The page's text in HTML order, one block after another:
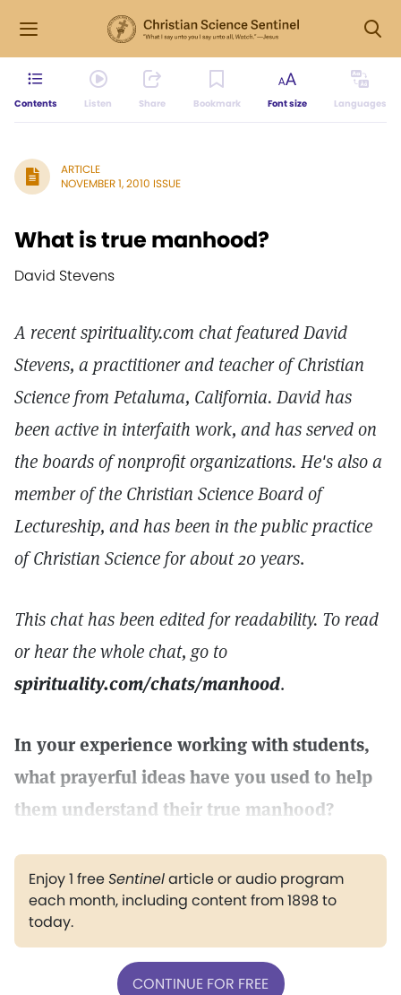
Contents Listen Share Bookmark Font size Languages
ARTICLE
NOVEMBER 1, 2010 ISSUE
What is true manhood?
David Stevens
A recent spirituality.com chat featured David
Stevens, a practitioner and teacher of Christian
Science from Petaluma, California. David has
been active in interfaith work, and has served on
the boards of nonprofit organizations. He's also a
member of the Christian Science Board of
Lectureship, and has been in the public practice
of Christian Science for about 20 years.
This chat has been edited for readability. To read
or hear the whole chat, go to
spirituality.com/chats/manhood.
In your experience working with students,
what prayerful ideas have you used to help
them understand their true manhood?
Enjoy 1 freeSentinelarticle or audio program
each month, including content from 1898 to
today.
CONTINUE FOR FREE